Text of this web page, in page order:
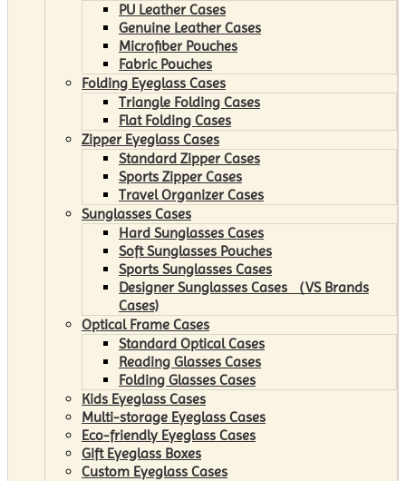
PU Leather Cases
Genuine Leather Cases
Microfiber Pouches
Fabric Pouches
Folding Eyeglass Cases
Triangle Folding Cases
Flat Folding Cases
Zipper Eyeglass Cases
Standard Zipper Cases
Sports Zipper Cases
Travel Organizer Cases
Sunglasses Cases
Hard Sunglasses Cases
Soft Sunglasses Pouches
Sports Sunglasses Cases
Designer Sunglasses Cases （VS Brands
Cases)
Optical Frame Cases
Standard Optical Cases
Reading Glasses Cases
Folding Glasses Cases
Kids Eyeglass Cases
Multi-storage Eyeglass Cases
Eco-friendly Eyeglass Cases
Gift Eyeglass Boxes
Custom Eyeglass Cases